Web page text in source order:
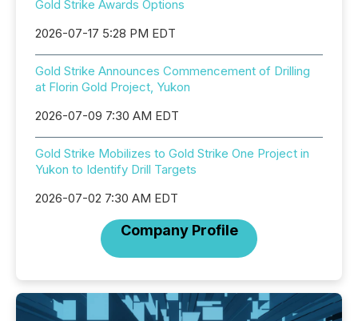
Gold Strike Awards Options
2026-07-17 5:28 PM EDT
Gold Strike Announces Commencement of Drilling
at Florin Gold Project, Yukon
2026-07-09 7:30 AM EDT
Gold Strike Mobilizes to Gold Strike One Project in
Yukon to Identify Drill Targets
2026-07-02 7:30 AM EDT
Company Profile